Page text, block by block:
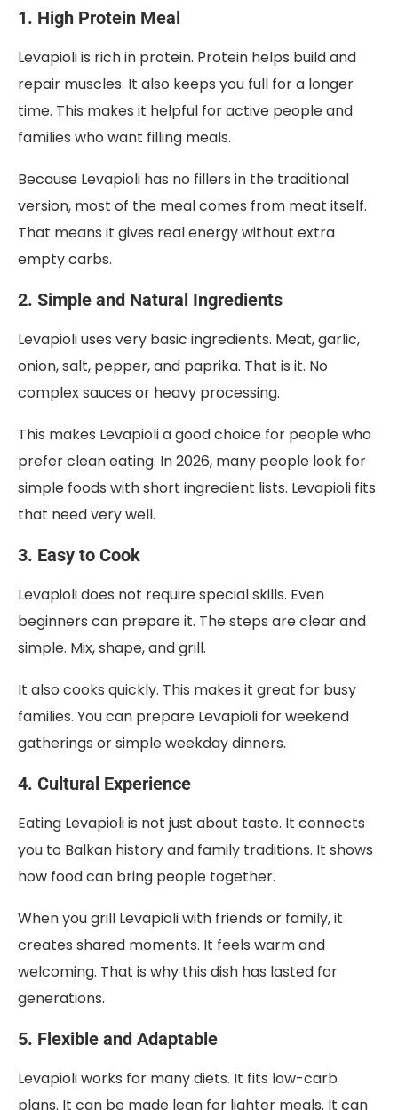
1. High Protein Meal
Levapioli is rich in protein. Protein helps build and
repair muscles. It also keeps you full for a longer
time. This makes it helpful for active people and
families who want filling meals.
Because Levapioli has no fillers in the traditional
version, most of the meal comes from meat itself.
That means it gives real energy without extra
empty carbs.
2. Simple and Natural Ingredients
Levapioli uses very basic ingredients. Meat, garlic,
onion, salt, pepper, and paprika. That is it. No
complex sauces or heavy processing.
This makes Levapioli a good choice for people who
prefer clean eating. In 2026, many people look for
simple foods with short ingredient lists. Levapioli fits
that need very well.
3. Easy to Cook
Levapioli does not require special skills. Even
beginners can prepare it. The steps are clear and
simple. Mix, shape, and grill.
It also cooks quickly. This makes it great for busy
families. You can prepare Levapioli for weekend
gatherings or simple weekday dinners.
4. Cultural Experience
Eating Levapioli is not just about taste. It connects
you to Balkan history and family traditions. It shows
how food can bring people together.
When you grill Levapioli with friends or family, it
creates shared moments. It feels warm and
welcoming. That is why this dish has lasted for
generations.
5. Flexible and Adaptable
Levapioli works for many diets. It fits low-carb
plans. It can be made lean for lighter meals. It can